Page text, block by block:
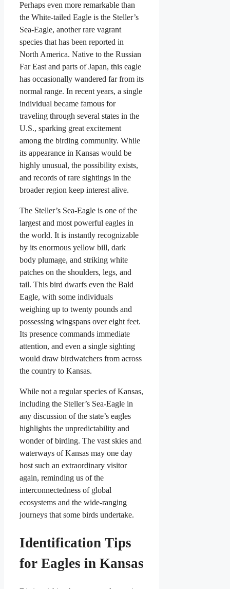
Perhaps even more remarkable than
the White-tailed Eagle is the Steller’s
Sea-Eagle, another rare vagrant
species that has been reported in
North America. Native to the Russian
Far East and parts of Japan, this eagle
has occasionally wandered far from its
normal range. In recent years, a single
individual became famous for
traveling through several states in the
U.S., sparking great excitement
among the birding community. While
its appearance in Kansas would be
highly unusual, the possibility exists,
and records of rare sightings in the
broader region keep interest alive.
The Steller’s Sea-Eagle is one of the
largest and most powerful eagles in
the world. It is instantly recognizable
by its enormous yellow bill, dark
body plumage, and striking white
patches on the shoulders, legs, and
tail. This bird dwarfs even the Bald
Eagle, with some individuals
weighing up to twenty pounds and
possessing wingspans over eight feet.
Its presence commands immediate
attention, and even a single sighting
would draw birdwatchers from across
the country to Kansas.
While not a regular species of Kansas,
including the Steller’s Sea-Eagle in
any discussion of the state’s eagles
highlights the unpredictability and
wonder of birding. The vast skies and
waterways of Kansas may one day
host such an extraordinary visitor
again, reminding us of the
interconnectedness of global
ecosystems and the wide-ranging
journeys that some birds undertake.
Identification Tips
for Eagles in Kansas